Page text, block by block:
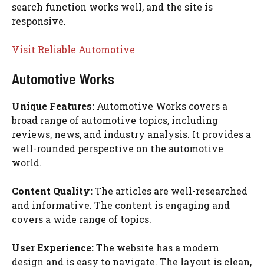
search function works well, and the site is
responsive.
Visit Reliable Automotive
Automotive Works
Unique Features: Automotive Works covers a
broad range of automotive topics, including
reviews, news, and industry analysis. It provides a
well-rounded perspective on the automotive
world.
Content Quality:The articles are well-researched
and informative. The content is engaging and
covers a wide range of topics.
User Experience:The website has a modern
design and is easy to navigate. The layout is clean,